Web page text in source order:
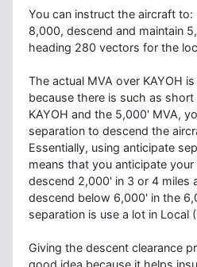
You can instruct the aircraft to:
8,000, descend and maintain
heading 280 vectors for the
The actual MVA over KAYOH
because there is such as
KAYOH and the 5,000' MVA,
separation to descend the
Essentially, using anticipate
means that you anticipate
descend 2,000' in 3 or 4 miles
descend below 6,000' in the
separation is use a lot in Local
Giving the descent clearance
good idea because it helps